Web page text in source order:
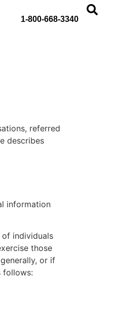
1-800-668-3340
referred
describes
information
individuals
those
or if
follows: